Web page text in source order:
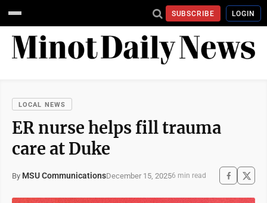
SUBSCRIBE LOGIN
LOCAL NEWS
ER nurse helps fill trauma
care at Duke
By MSU CommunicationsDecember 15, 20256 min read